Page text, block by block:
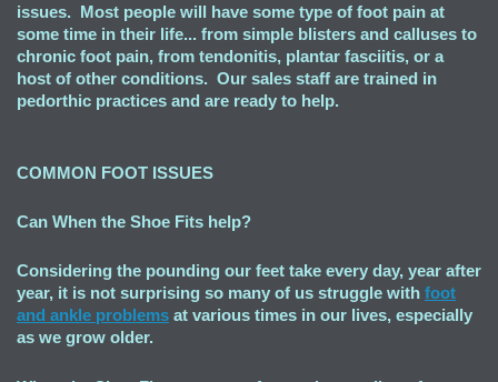
issues. Most people will have some type of foot pain at
some time in their life... from simple blisters and calluses to
chronic foot pain, from tendonitis, plantar fasciitis, or a
host of other conditions. Our sales staff are trained in
pedorthic practices and are ready to help.
COMMON FOOT ISSUES
Can When the Shoe Fits help?
Considering the pounding our feet take every day, year after
year, it is not surprising so many of us struggle with foot
and ankle problems at various times in our lives, especially
as we grow older.